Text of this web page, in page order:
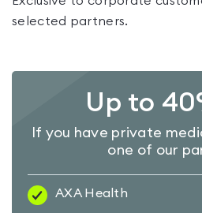
selected partners.
Up to
If you have private
one of our
AXA Health